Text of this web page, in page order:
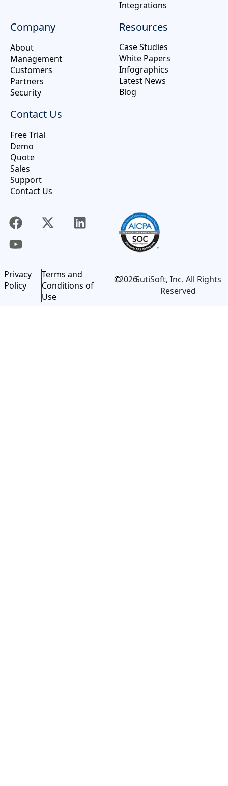
Integrations
Company
About
Management
Customers
Partners
Security
Resources
Case Studies
White Papers
Infographics
Latest News
Blog
Contact Us
Free Trial
Demo
Quote
Sales
Support
Contact Us
Privacy
Policy
Terms and
Conditions of
Use
©2026SutiSoft, Inc. All Rights
Reserved